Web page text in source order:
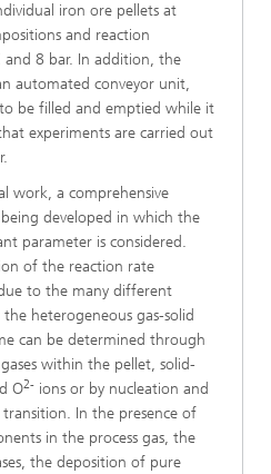
iron ore pellets at
and reaction
8 bar. In addition, the
automated conveyor unit,
be filled and emptied while it
experiments are carried out
work, a comprehensive
developed in which the
parameter is considered.
of the reaction rate
to the many different
heterogeneous gas-solid
can be determined through
within the pellet, solid-
O2- ions or by nucleation and
In the presence of
in the process gas, the
the deposition of pure